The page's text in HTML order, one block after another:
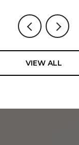
VIEW ALL